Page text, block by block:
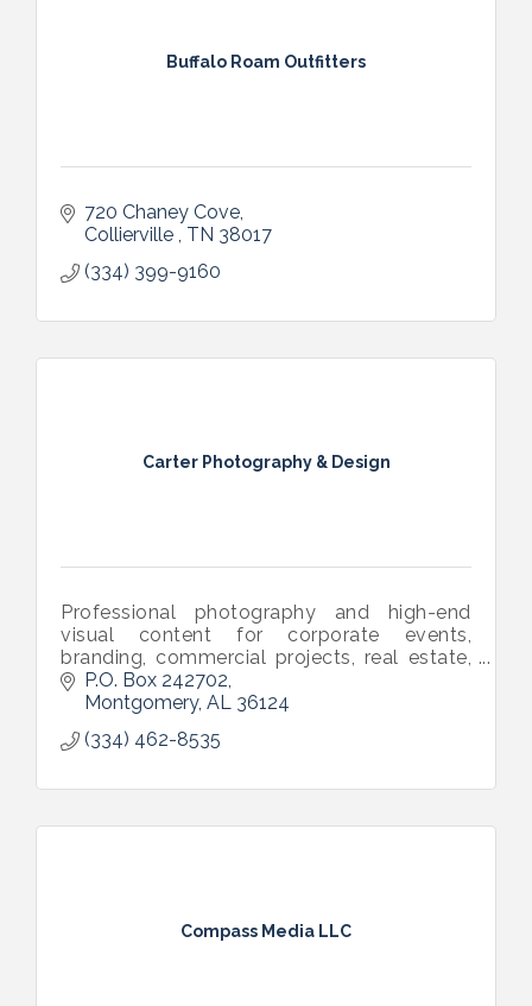
Buffalo Roam Outfitters
720 Chaney Cove
Collierville
TN 38017
(334) 399-9160
Carter Photography & Design
Professional photography and high-end
visual content for corporate events,
branding, commercial projects, real estate,
and more. Let’s connect and discuss your
next project. www.carterphotodesign.com
P.O. Box 242702
Montgomery AL 36124
(334) 462-8535
Compass Media LLC